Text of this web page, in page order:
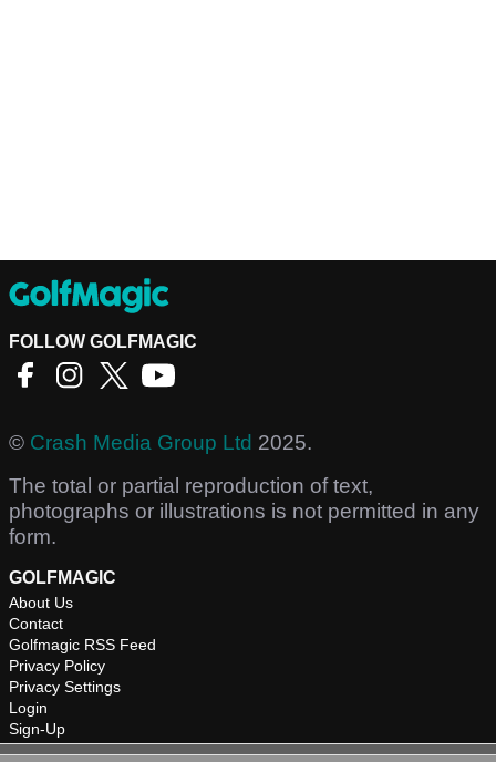
FOLLOW GOLFMAGIC
© Crash Media Group Ltd 2025.
The total or partial reproduction of text,
photographs or illustrations is not permitted in any
form.
GOLFMAGIC
About Us
Contact
Golfmagic RSS Feed
Privacy Policy
Privacy Settings
Login
Sign-Up